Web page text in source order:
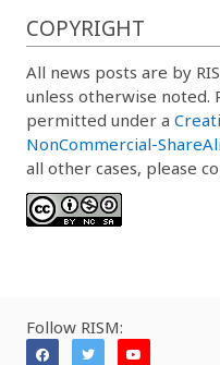
COPYRIGHT
All news posts are by
unless otherwise noted.
permitted under a
NonCommercial-
all other cases, please
Follow RISM: